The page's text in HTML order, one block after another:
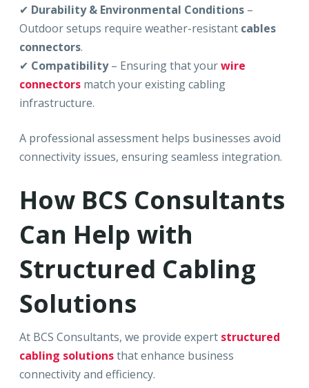
✔ Durability & Environmental Conditions –
Outdoor setups require weather-resistant cables
connectors.
✔ Compatibility– Ensuring that yourwire
connectors match your existing cabling
infrastructure.
A professional assessment helps businesses avoid
connectivity issues, ensuring seamless integration.
How BCS Consultants
Can Help with
Structured Cabling
Solutions
At BCS Consultants, we provide expert structured
cabling solutionsthat enhance business
connectivity and efficiency.